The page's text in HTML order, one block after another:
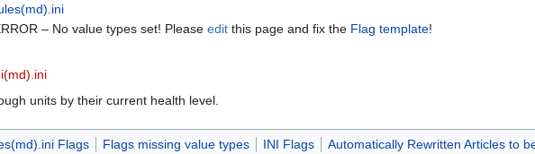
– No value types set! Please edit this page and fix the Flag template!
units by their current health level.
Flags Flags missing value types INI Flags Automatically Rewritten Articles to